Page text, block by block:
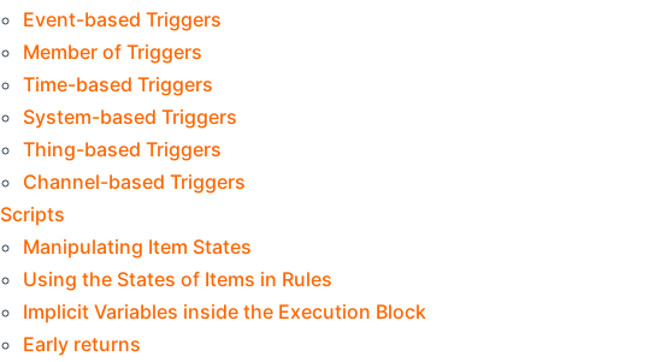
Event-based Triggers
Member of Triggers
Time-based Triggers
System-based Triggers
Thing-based Triggers
Channel-based Triggers
Scripts
Manipulating Item States
Using the States of Items in Rules
Implicit Variables inside the Execution Block
Early returns